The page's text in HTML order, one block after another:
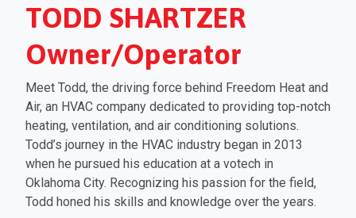
TODD SHARTZER
Owner/Operator
Meet Todd, the driving force behind Freedom Heat and
Air, an HVAC company dedicated to providing top-notch
heating, ventilation, and air conditioning solutions.
Todd’s journey in the HVAC industry began in 2013
when he pursued his education at a votech in
Oklahoma City. Recognizing his passion for the field,
Todd honed his skills and knowledge over the years.